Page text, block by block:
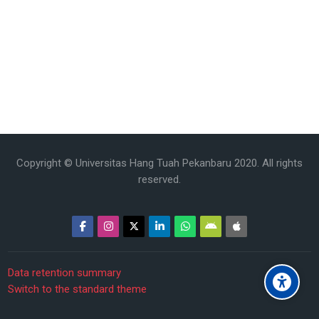
Copyright © Universitas Hang Tuah Pekanbaru 2020. All rights
reserved.
Data retention summary
Switch to the standard theme